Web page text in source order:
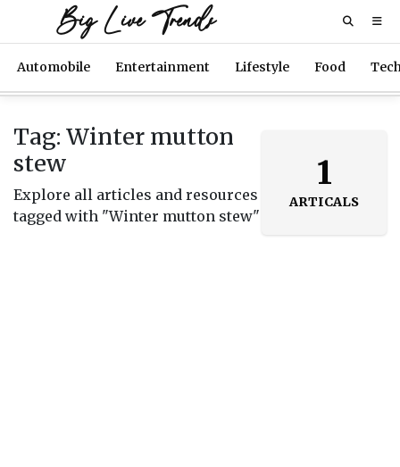
Big Live Trends
Automobile Entertainment Lifestyle Food
Tag: Winter mutton
stew
Explore all articles and resources
tagged with "Winter mutton stew"
1
ARTICALS